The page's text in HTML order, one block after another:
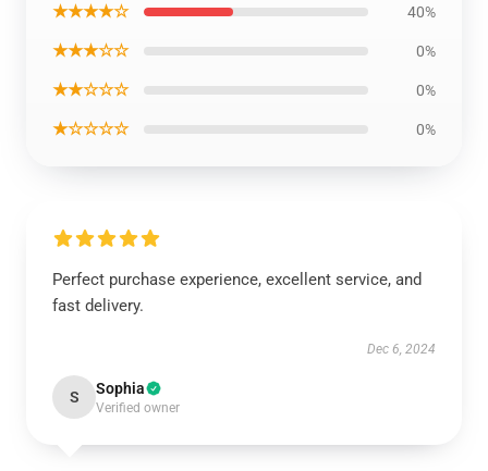
★★★★☆ 40%
★★★☆☆ 0%
★★☆☆☆ 0%
★☆☆☆☆ 0%
Perfect purchase experience, excellent service, and
fast delivery.
Dec 6, 2024
S Sophia
Verified owner